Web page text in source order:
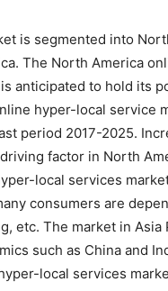
is segmented into
The North America
anticipated to hold its
hyper-local service
period 2017-2025.
factor in North
local services
consumers are
etc. The market in Asia
such as China and
local services